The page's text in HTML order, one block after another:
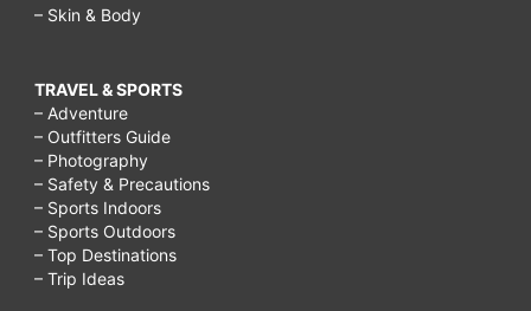
– Skin & Body
TRAVEL & SPORTS
– Adventure
– Outfitters Guide
– Photography
– Safety & Precautions
– Sports Indoors
– Sports Outdoors
– Top Destinations
– Trip Ideas